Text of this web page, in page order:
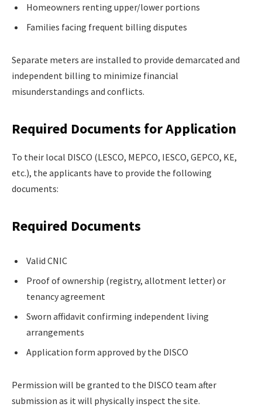
Homeowners renting upper/lower portions
Families facing frequent billing disputes
Separate meters are installed to provide demarcated and
independent billing to minimize financial
misunderstandings and conflicts.
Required Documents for Application
To their local DISCO (LESCO, MEPCO, IESCO, GEPCO, KE,
etc.), the applicants have to provide the following
documents:
Required Documents
Valid CNIC
Proof of ownership (registry, allotment letter) or
tenancy agreement
Sworn affidavit confirming independent living
arrangements
Application form approved by the DISCO
Permission will be granted to the DISCO team after
submission as it will physically inspect the site.